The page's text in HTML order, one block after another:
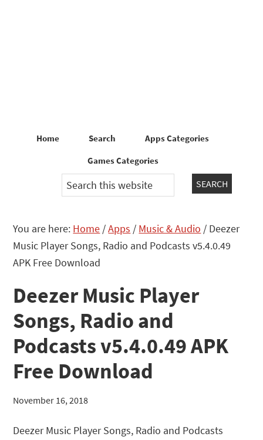
Home Search
Apps Categories
Games Categories
Search
this
You are here: Home /Apps / Music & Audio / Deezer
Music Player Songs, Radio and Podcasts v5.4.0.49
APK Free Download
Deezer Music Player
Songs, Radio and
Podcasts v5.4.0.49 APK
Free Download
November 16, 2018
Deezer Music Player Songs, Radio and Podcasts